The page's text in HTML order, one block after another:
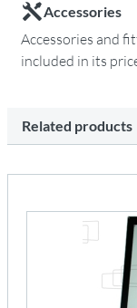
Accessories
Accessories and
included in its
Related products